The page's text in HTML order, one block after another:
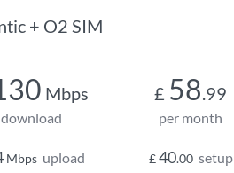
+ O2 SIM
Mbps
download
Mbps upload
£ 58.99
per month
£40.00 setup